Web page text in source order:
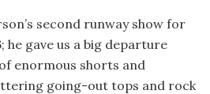
second runway show for
he gave us a big departure
enormous shorts and
going-out tops and rock